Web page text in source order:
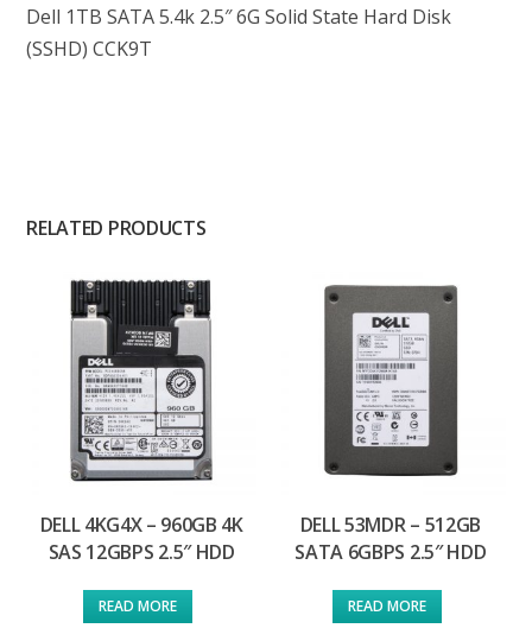
Dell 1TB SATA 5.4k 2.5″ 6G Solid State Hard Disk
(SSHD) CCK9T
RELATED PRODUCTS
DELL 4KG4X – 960GB 4K
SAS 12GBPS 2.5″ HDD
READ MORE
DELL 53MDR – 512GB
SATA 6GBPS 2.5″ HDD
READ MORE